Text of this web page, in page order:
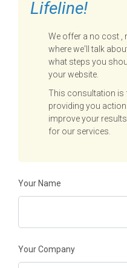
Lifeline!
We offer a no cost ,
where we'll talk
what steps you
your website.
This consultation is
providing you
improve your
for our services.
Your Name
Your Company